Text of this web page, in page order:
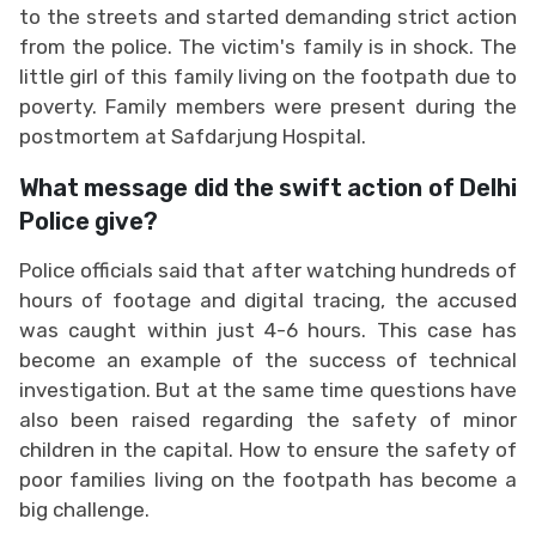
to the streets and started demanding strict action
from the police. The victim's family is in shock. The
little girl of this family living on the footpath due to
poverty. Family members were present during the
postmortem at Safdarjung Hospital.
What message did the swift action of Delhi
Police give?
Police officials said that after watching hundreds of
hours of footage and digital tracing, the accused
was caught within just 4-6 hours. This case has
become an example of the success of technical
investigation. But at the same time questions have
also been raised regarding the safety of minor
children in the capital. How to ensure the safety of
poor families living on the footpath has become a
big challenge.